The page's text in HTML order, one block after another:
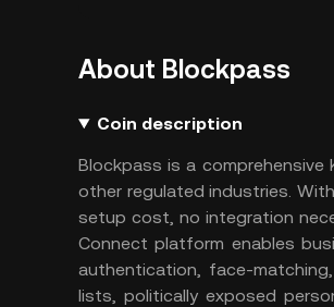
About Blockpass
Coin description
Blockpass is a comprehensive
other regulated industries.
setup cost, no integration
Connect platform enables
authentication, face-
lists, politically exposed